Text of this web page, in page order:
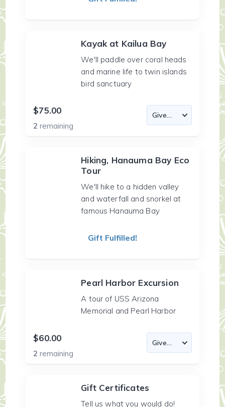
Kayak at Kailua Bay
We'll paddle over coral heads
and marine life to twin islands
bird sanctuary
$75.00
2remaining
Hiking, Hanauma Bay Eco
Tour
We'll hike to a hidden valley
and waterfall and snorkel at
famous Hanauma Bay
Gift Fulfilled!
Pearl Harbor Excursion
A tour of USS Arizona
Memorial and Pearl Harbor
$60.00
2remaining
Gift Certificates
Tell us what you would do!